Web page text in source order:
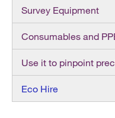
Survey Equipment
Consumables and
Use it to pinpoint
Eco Hire